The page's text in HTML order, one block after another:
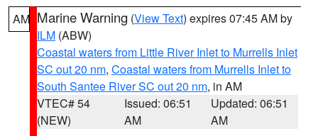
AM Marine Warning (View Text) expires 07:45 AM by
ILM (ABW)
Coastal waters from Little River Inlet to Murrells Inlet
SC out 20 nm, Coastal waters from Murrells Inlet to
South Santee River SC out 20 nm, in AM
VTEC# 54
(NEW)
Issued: 06:51
AM
Updated: 06:51
AM